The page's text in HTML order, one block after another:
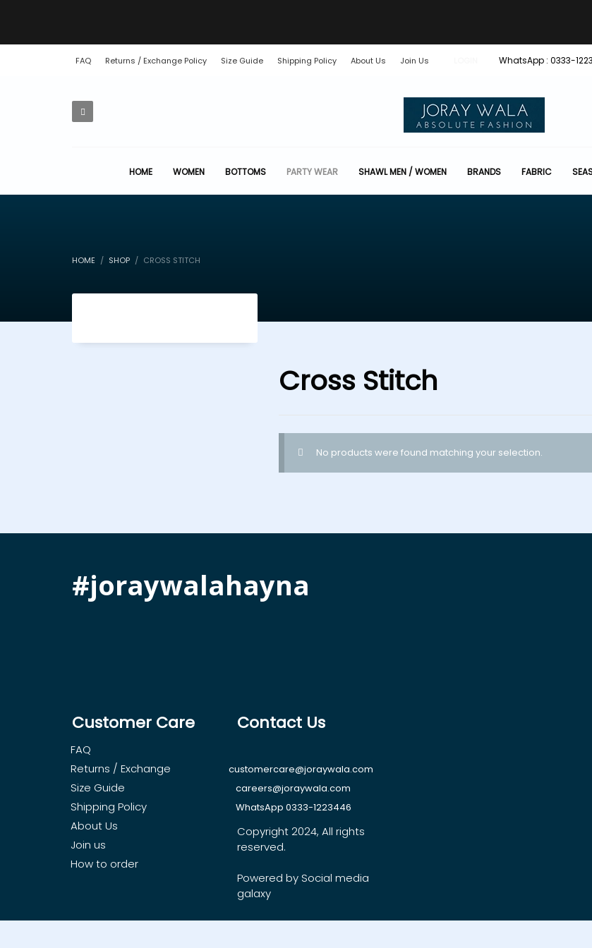
FAQ Returns / Exchange Policy Size Guide Shipping Policy About Us Join Us WhatsApp : 0333-
HOME WOMEN BOTTOMS PARTY WEAR SHAWL MEN / WOMEN BRANDS FABRIC
HOME SHOP CROSS STITCH
Cross Stitch
No products were found matching your selection.
#joraywalahayna
Customer Care
FAQ
Returns / Exchange
Size Guide
Shipping Policy
About Us
Join us
How to order
Contact Us
customercare@joraywala.com
careers@joraywala.com
WhatsApp 0333-1223446
Copyright 2024, All rights
reserved.
Powered by Social media
galaxy